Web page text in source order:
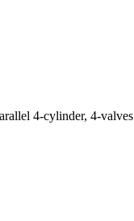
4-cylinder, 4-valves